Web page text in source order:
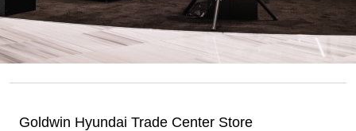
Goldwin Hyundai Trade Center Store